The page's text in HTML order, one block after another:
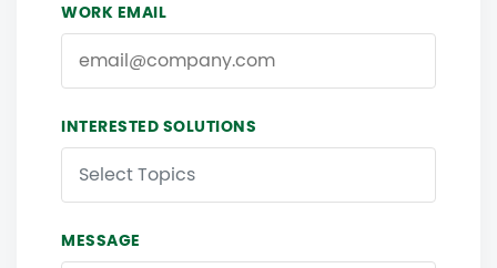
WORK EMAIL
INTERESTED SOLUTIONS
Select Topics
MESSAGE